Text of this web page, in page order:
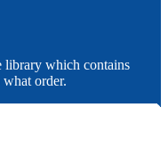
library which contains
order.